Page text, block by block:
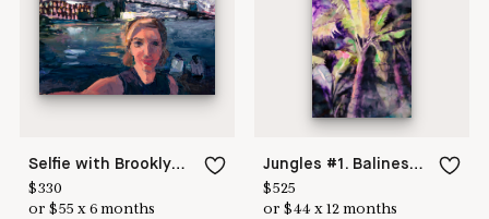
Selfie with Brooklyn Bridge. Series New York
$330
or$55 x6 months
Jungles #1. Balinese series
$525
or$44 x12 months